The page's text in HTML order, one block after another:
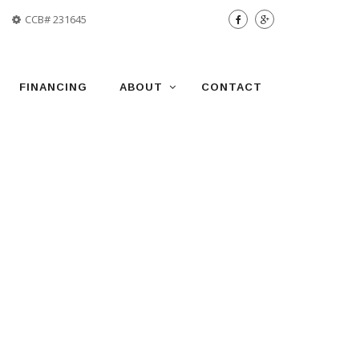
CCB# 231645
FINANCING ABOUT CONTACT